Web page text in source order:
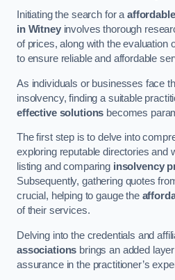
Initiating the search for a
in Witneyinvolves thorough
of prices, along with the evaluation
to ensure reliable and affordable
As individuals or businesses face
insolvency, finding a suitable
effective solutions becomes
The first step is to delve into
exploring reputable directories and
listing and comparing insolvency
Subsequently, gathering quotes
crucial, helping to gauge the
of their services.
Delving into the credentials and
associations brings an added
assurance in the practitioner’s